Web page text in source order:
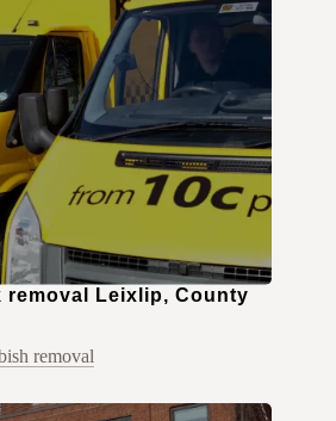
removal Leixlip, County
removal